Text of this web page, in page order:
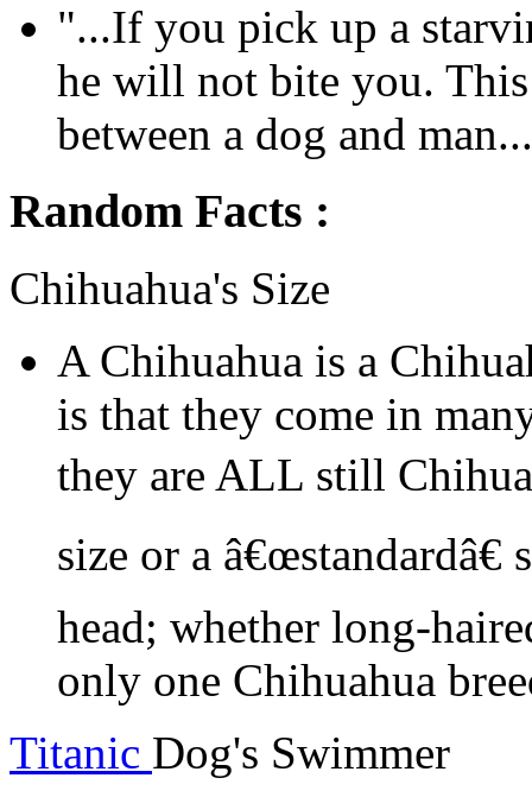
"...If you pick up a
he will not bite you.
between a dog and
Random Facts :
Chihuahua's Size
A Chihuahua is a
is that they come in
they are ALL still
size or a
head; whether long-
only one Chihuahua
Titanic Dog's Swimmer